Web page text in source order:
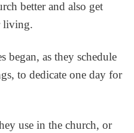
better and also get
living.
began, as they schedule
to dedicate one day for
use in the church, or